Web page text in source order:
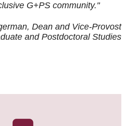
G+PS community."
Dean and Vice-Provost
and Postdoctoral Studies